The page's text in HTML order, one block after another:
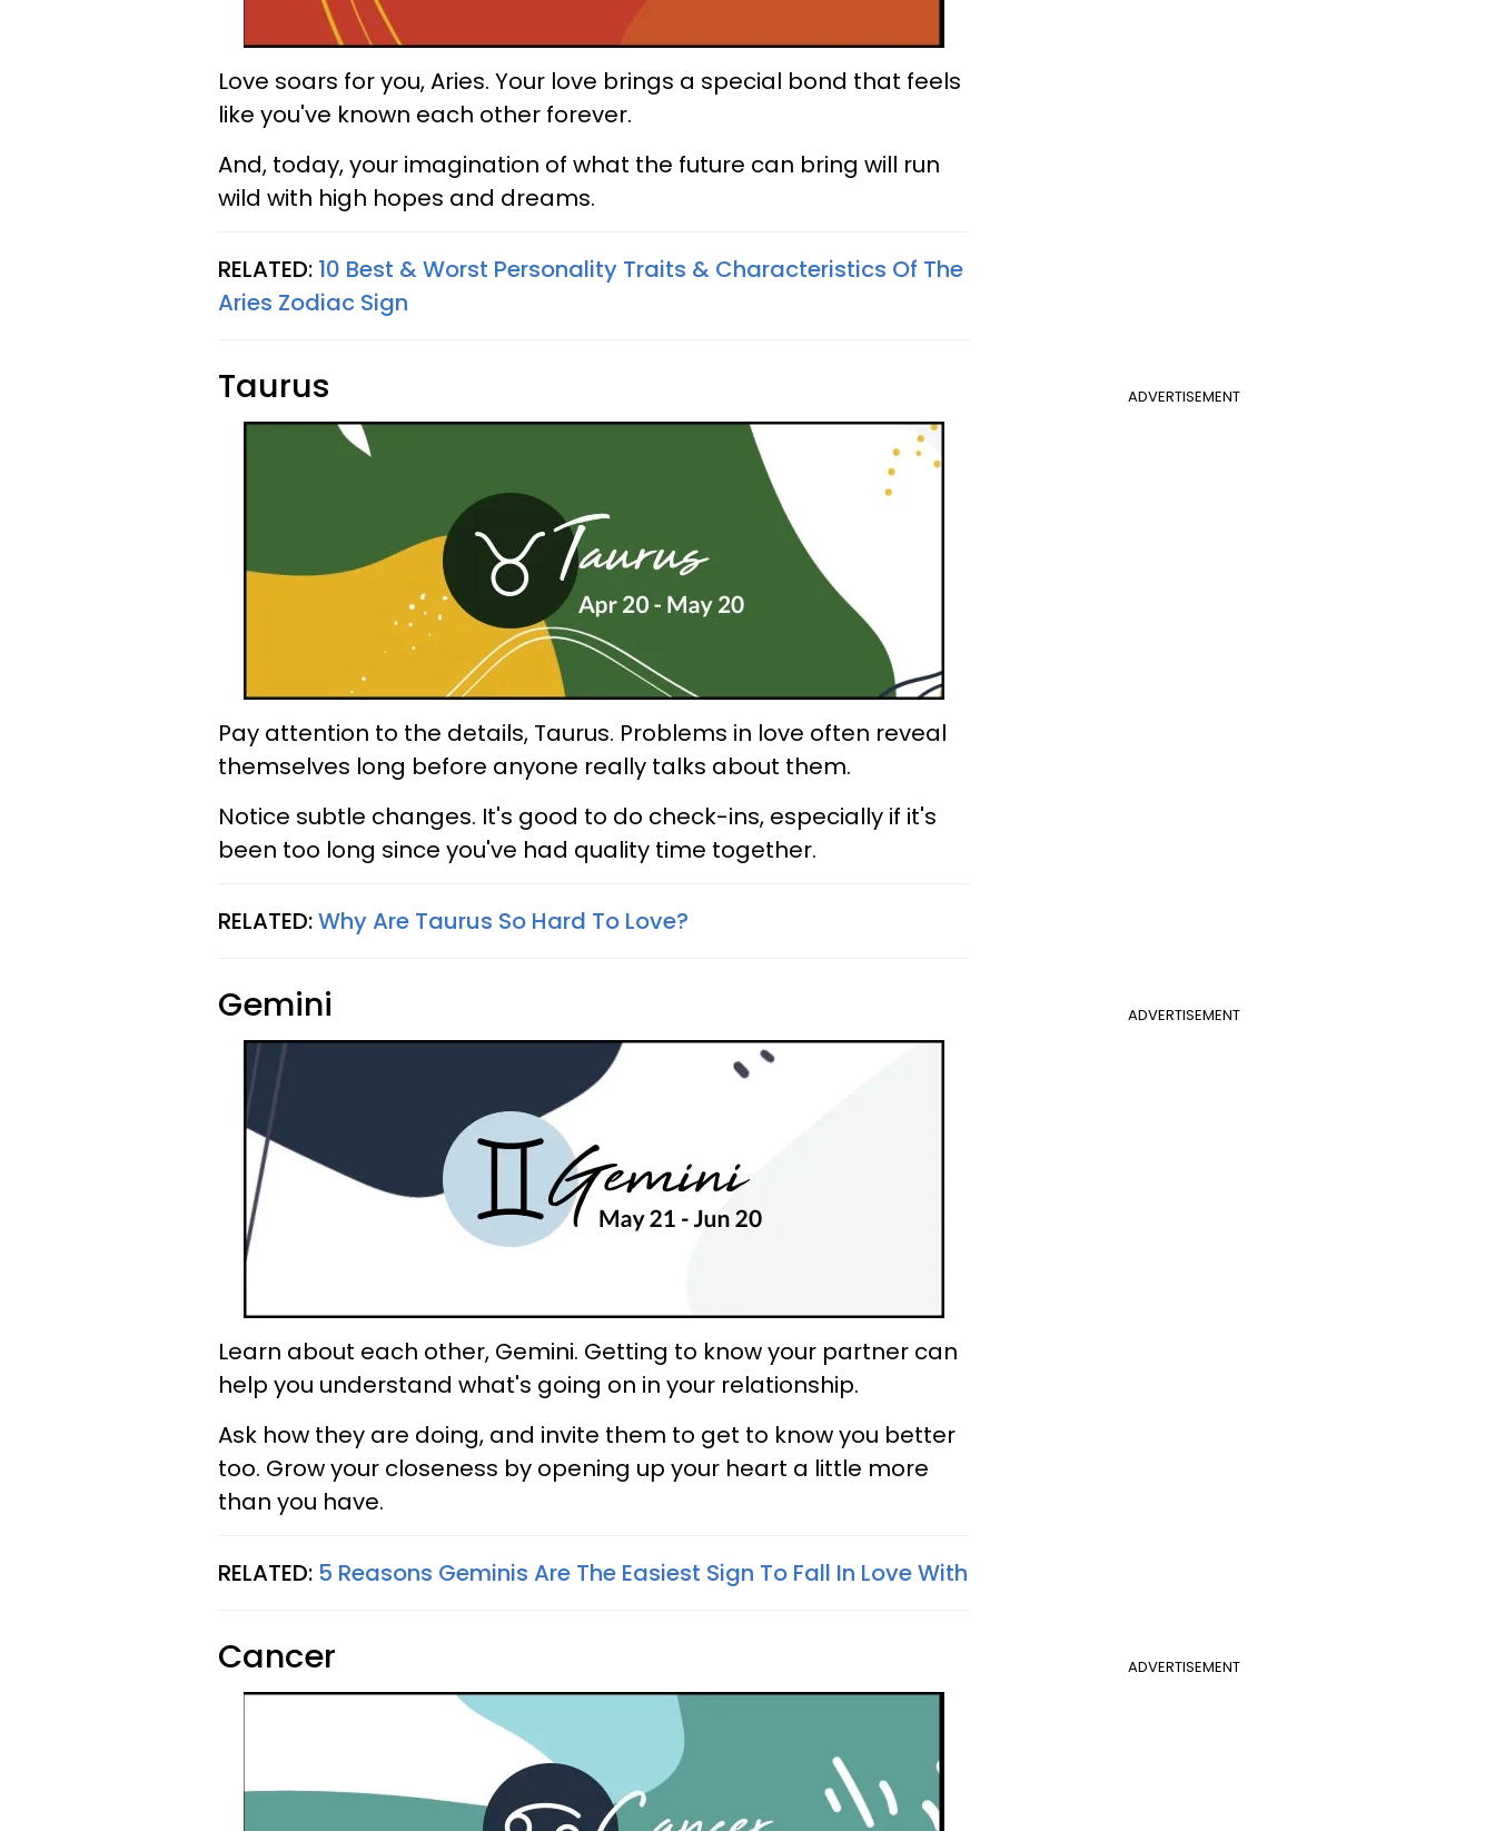
Love soars for you, Aries. Your love brings a special bond that feels
like you've known each other forever.
And, today, your imagination of what the future can bring will run
wild with high hopes and dreams.
RELATED: 10 Best & Worst Personality Traits & Characteristics Of The
Aries Zodiac Sign
ADVERTISEMENT
Taurus
Pay attention to the details, Taurus. Problems in love often reveal
themselves long before anyone really talks about them.
Notice subtle changes. It's good to do check-ins, especially if it's
been too long since you've had quality time together.
RELATED:Why Are Taurus So Hard To Love?
ADVERTISEMENT
Gemini
Learn about each other, Gemini. Getting to know your partner can
help you understand what's going on in your relationship.
Ask how they are doing, and invite them to get to know you better
too. Grow your closeness by opening up your heart a little more
than you have.
RELATED: 5 Reasons Geminis Are The Easiest Sign To Fall In Love With
ADVERTISEMENT
Cancer